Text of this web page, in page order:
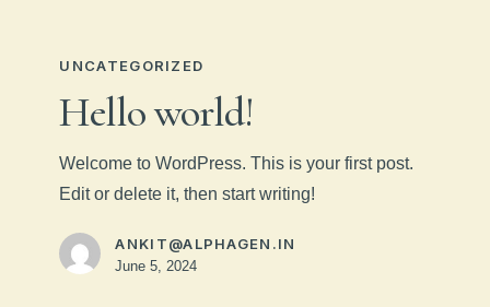
UNCATEGORIZED
Hello world!
Welcome to WordPress. This is your first post.
Edit or delete it, then start writing!
ANKIT@ALPHAGEN.IN
June 5, 2024